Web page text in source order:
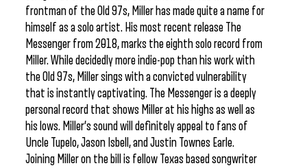
frontman of the Old 97s, Miller has made quite a name for
himself as a solo artist. His most recent release The
Messenger from 2018, marks the eighth solo record from
Miller. While decidedly more indie-pop than his work with
the Old 97s, Miller sings with a convicted vulnerability
that is instantly captivating. The Messenger is a deeply
personal record that shows Miller at his highs as well as
his lows. Miller’s sound will definitely appeal to fans of
Uncle Tupelo, Jason Isbell, and Justin Townes Earle.
Joining Miller on the bill is fellow Texas based songwriter